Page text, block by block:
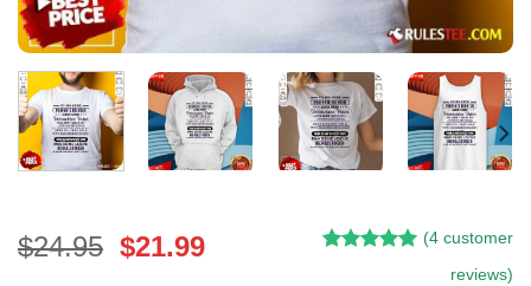
$24.95 Original
$21.99Current
(4 customer
reviews)